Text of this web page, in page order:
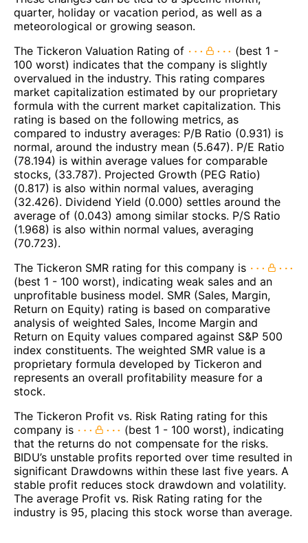
quarter, holiday or vacation period, as well as a
meteorological or growing season.
The Tickeron Valuation Rating of
(best 1 -
100 worst) indicates that the company is slightly
overvalued in the industry. This rating compares
market capitalization estimated by our proprietary
formula with the current market capitalization. This
rating is based on the following metrics, as
compared to industry averages: P/B Ratio (0.931) is
normal, around the industry mean (5.647). P/E Ratio
(78.194) is within average values for comparable
stocks, (33.787). Projected Growth (PEG Ratio)
(0.817) is also within normal values, averaging
(32.426). Dividend Yield (0.000) settles around the
average of (0.043) among similar stocks. P/S Ratio
(1.968) is also within normal values, averaging
(70.723).
The Tickeron SMR rating for this company is
(best 1 - 100 worst), indicating weak sales and an
unprofitable business model. SMR (Sales, Margin,
Return on Equity) rating is based on comparative
analysis of weighted Sales, Income Margin and
Return on Equity values compared against S&P 500
index constituents. The weighted SMR value is a
proprietary formula developed by Tickeron and
represents an overall profitability measure for a
stock.
The Tickeron Profit vs. Risk Rating rating for this
company is
(best 1 - 100 worst), indicating
that the returns do not compensate for the risks.
BIDU’s unstable profits reported over time resulted in
significant Drawdowns within these last five years. A
stable profit reduces stock drawdown and volatility.
The average Profit vs. Risk Rating rating for the
industry is 95, placing this stock worse than average.